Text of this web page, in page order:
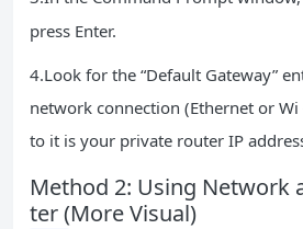
press Enter.
4.Look for the “Default Gateway”
network connection (Ethernet or Wi
to it is your private router IP
Method 2: Using Network
ter (More Visual)